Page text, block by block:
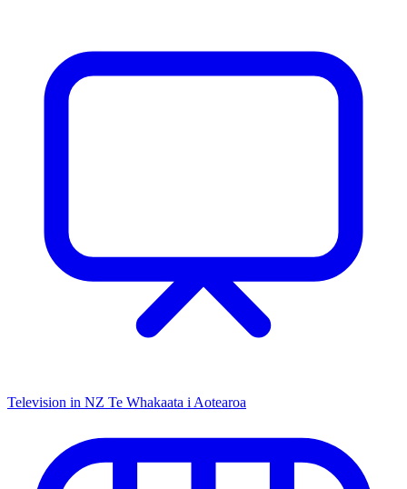
Television in NZ Te Whakaata i Aotearoa